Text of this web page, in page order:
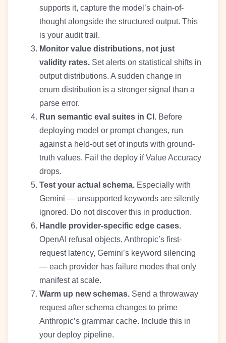
supports it, capture the model’s chain-of-
thought alongside the structured output. This
is your audit trail.
Monitor value distributions, not just
validity rates. Set alerts on statistical shifts in
output distributions. A sudden change in
enum distribution is a stronger signal than a
parse error.
Run semantic eval suites in CI. Before
deploying model or prompt changes, run
against a held-out set of inputs with ground-
truth values. Fail the deploy if Value Accuracy
drops.
Test your actual schema. Especially with
Gemini — unsupported keywords are silently
ignored. Do not discover this in production.
Handle provider-specific edge cases.
OpenAI refusal objects, Anthropic’s first-
request latency, Gemini’s keyword silencing
— each provider has failure modes that only
manifest at scale.
Warm up new schemas. Send a throwaway
request after schema changes to prime
Anthropic’s grammar cache. Include this in
your deploy pipeline.